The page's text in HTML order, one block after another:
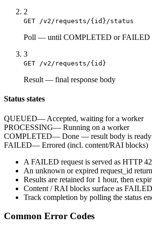
2
GET /v2/requests/{id}/status
Poll — until COMPLETED or FAILED
3
GET /v2/requests/{id}
Result — final response body
Status states
QUEUED— Accepted, waiting for a worker
PROCESSING— Running on a worker
COMPLETED— Done — result body is ready
FAILED— Errored (incl. content/RAI blocks)
A FAILED request is served as HTTP
An unknown or expired request_id
Results are retained for 1 hour, then
Content / RAI blocks surface as FAILED
Track completion by polling the status
Common Error Codes